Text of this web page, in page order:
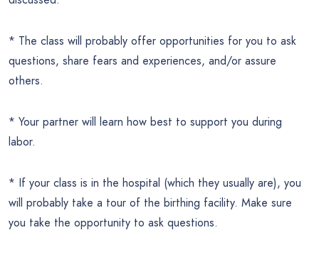
* The class will probably offer opportunities for you to ask
questions, share fears and experiences, and/or assure
others.
* Your partner will learn how best to support you during
labor.
* If your class is in the hospital (which they usually are), you
will probably take a tour of the birthing facility. Make sure
you take the opportunity to ask questions.